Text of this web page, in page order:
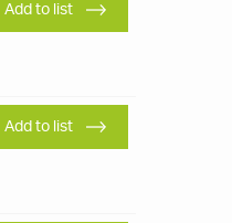
Add to list
Add to list